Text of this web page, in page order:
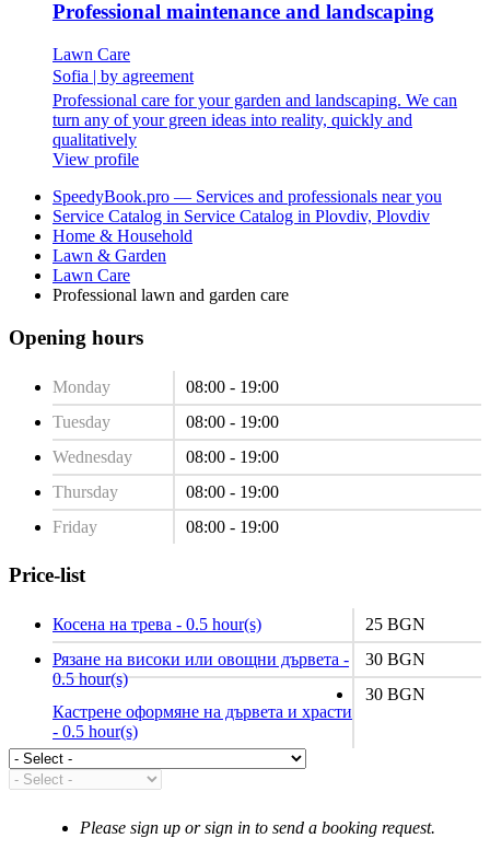
Professional maintenance and landscaping
Lawn Care
Sofia | by agreement
Professional care for your garden and landscaping. We can
turn any of your green ideas into reality, quickly and
qualitatively
View profile
SpeedyBook.pro — Services and professionals near you
Service Catalog in Service Catalog in Plovdiv, Plovdiv
Home & Household
Lawn & Garden
Lawn Care
Professional lawn and garden care
Opening hours
Monday
08:00 - 19:00
Tuesday
08:00 - 19:00
Wednesday
08:00 - 19:00
Thursday
08:00 - 19:00
Friday
08:00 - 19:00
Price-list
Косена на трева - 0.5 hour(s)
25 BGN
Рязане на високи или овощни дървета -
0.5 hour(s)
30 BGN
Кастрене оформяне на дървета и храсти
- 0.5 hour(s)
30 BGN
Please sign up or sign in to send a booking request.